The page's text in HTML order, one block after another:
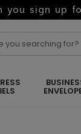
you sign up